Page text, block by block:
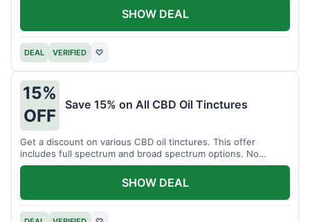
DEAL VERIFIED ♡
SHOW DEAL
15%
OFF
Save 15% on All CBD Oil Tinctures
Get a discount on various CBD oil tinctures. This offer
includes full spectrum and broad spectrum options. No
minimum purchase is required.
SHOW DEAL